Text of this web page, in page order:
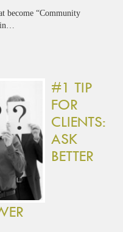
become “Community
#1 TIP
FOR
CLIENTS:
ASK
BETTER